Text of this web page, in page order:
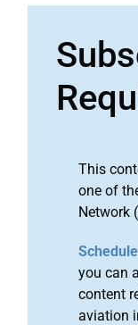
This
one of
Network
you can
content
aviation